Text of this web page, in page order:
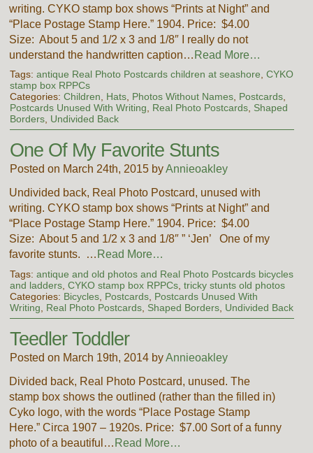
writing. CYKO stamp box shows “Prints at Night” and
“Place Postage Stamp Here.” 1904. Price: $4.00
Size: About 5 and 1/2 x 3 and 1/8″ I really do not
understand the handwritten caption… Read More…
Tags: antique Real Photo Postcards children at seashore CYKO
stamp box RPPCs
Categories: Children Hats, Photos Without Names, Postcards,
Postcards Unused With Writing
Real Photo Postcards, Shaped
Borders, Undivided Back
One Of My Favorite Stunts
Posted on March 24th, 2015 byAnnieoakley
Undivided back, Real Photo Postcard, unused with
writing. CYKO stamp box shows “Prints at Night” and
“Place Postage Stamp Here.” 1904. Price: $4.00
Size: About 5 and 1/2 x 3 and 1/8″ ” ‘Jen’ One of my
favorite stunts. … Read More…
Tags: antique and old photos and Real Photo Postcards bicycles
and ladders, CYKO stamp box RPPCs, tricky stunts old photos
Categories: Bicycles, Postcards, Postcards Unused With
Writing
Real Photo Postcards, Shaped Borders, Undivided Back
Teedler Toddler
Posted on March 19th, 2014 byAnnieoakley
Divided back, Real Photo Postcard, unused. The
stamp box shows the outlined (rather than the filled in)
Cyko logo, with the words “Place Postage Stamp
Here.” Circa 1907 – 1920s. Price: $7.00 Sort of a funny
photo of a beautiful… Read More…